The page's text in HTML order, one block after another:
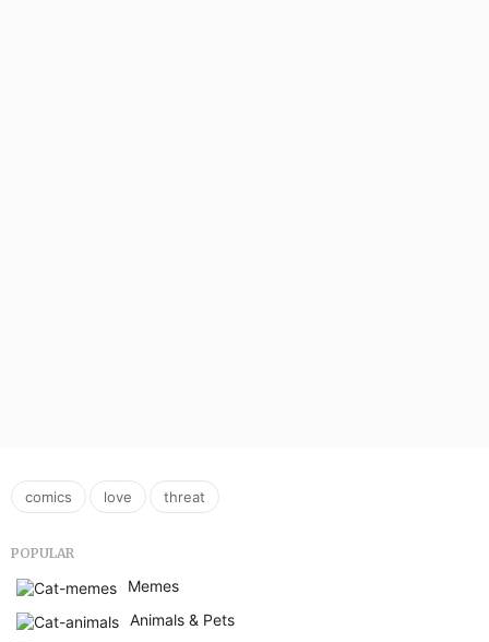
comics , love , threat
POPULAR
Memes
Animals & Pets